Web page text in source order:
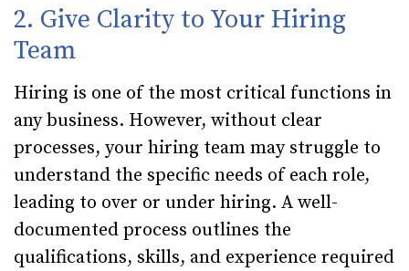
2. Give Clarity to Your Hiring
Team
Hiring is one of the most critical functions in
any business. However, without clear
processes, your hiring team may struggle to
understand the specific needs of each role,
leading to over or under hiring. A well-
documented process outlines the
qualifications, skills, and experience required